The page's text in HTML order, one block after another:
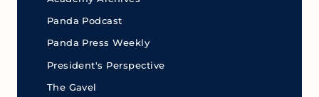
Panda Podcast
Panda Press Weekly
President's Perspective
The Gavel